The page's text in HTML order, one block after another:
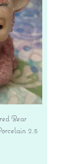
Bear
2.5